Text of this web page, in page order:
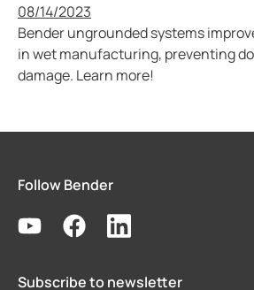
Published
08/14/2023
Bender ungrounded systems
in wet manufacturing, preventing
damage. Learn more!
Follow Bender
Subscribe to newsletter